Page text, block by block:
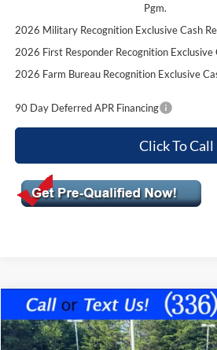
Pgm.
2026 Military Recognition Exclusive Cash
2026 First Responder Recognition Exclusive
2026 Farm Bureau Recognition Exclusive
90 Day Deferred APR Financing
Click To Call
2026Ford F-150XLT
VIN:1FTFW3L83TFA63719 Stock:10424Model:
$2,406
SAVINGS OFF MSRP
Compare Vehicle